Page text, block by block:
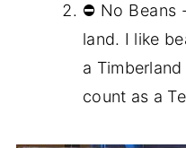
⛔ No Beans
land. I like
a
count as a